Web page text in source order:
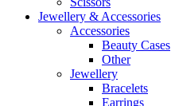
Jewellery & Accessories
Accessories
Beauty Cases
Other
Jewellery
Bracelets
Earrings